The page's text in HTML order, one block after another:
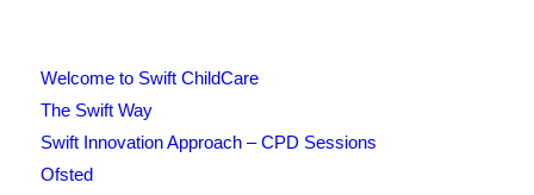
Welcome to Swift ChildCare
The Swift Way
Swift Innovation Approach – CPD Sessions
Ofsted